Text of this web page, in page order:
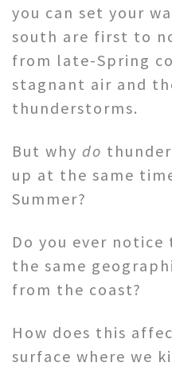
you can set your
south are first to
from late-Spring
stagnant air and
thunderstorms.
But why do
up at the same
Summer?
Do you ever
the same
from the coast?
How does this
surface where we